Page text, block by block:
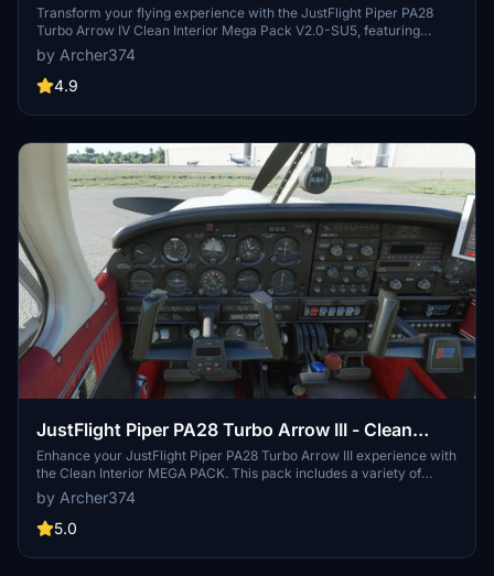
Interior MEGA PACK
Transform your flying experience with the JustFlight Piper PA28
Turbo Arrow IV Clean Interior Mega Pack V2.0-SU5, featuring
various interior color options and tablet customizations. Easily
install the desired interior design into your Community folder.
Enhance immersion with matching instrument panel colors and a
upgrade for the Turbo Arrow IV.
by Archer374
4.9
JustFlight Piper PA28 Turbo Arrow III - Clean
Interior MEGA PACK
Enhance your JustFlight Piper PA28 Turbo Arrow III experience with
the Clean Interior MEGA PACK. This pack includes a variety of
interior color options for customization, along with different tablet
colors and instrument panel choices. Easily switch between
different interior designs to suit your preference and enjoy a
- just drop one of the folders included in the pack into your
by Archer374
5.0